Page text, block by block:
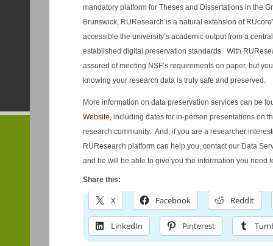
mandatory platform for Theses and Dissertations in the
Brunswick, RUResearch is a natural extension of
accessible the university’s academic output from a
established digital preservation standards. With
assured of meeting NSF’s requirements on paper, but
knowing your research data is truly safe and preserved.
More information on data preservation services can be
Website, including dates for in-person presentations on
research community. And, if you are a researcher
RUResearch platform can help you, contact our Data
and he will be able to give you the information you need
Share this:
X Facebook Reddit
LinkedIn Pinterest